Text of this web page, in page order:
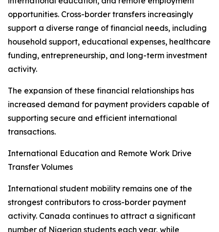
opportunities. Cross-border transfers increasingly
support a diverse range of financial needs, including
household support, educational expenses, healthcare
funding, entrepreneurship, and long-term investment
activity.
The expansion of these financial relationships has
increased demand for payment providers capable of
supporting secure and efficient international
transactions.
International Education and Remote Work Drive
Transfer Volumes
International student mobility remains one of the
strongest contributors to cross-border payment
activity. Canada continues to attract a significant
number of Nigerian students each year, while